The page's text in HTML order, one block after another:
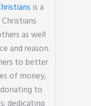
is a
as well
and reason.
to better
of money,
to